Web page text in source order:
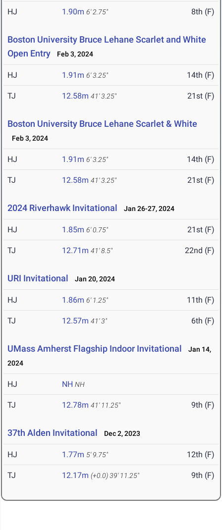
HJ 1.90m 6' 2.75" 8th (F)
Boston University Bruce Lehane Scarlet and White
Open Entry
Feb 3, 2024
HJ 1.91m 6' 3.25" 14th (F)
TJ 12.58m 41' 3.25" 21st (F)
Boston University Bruce Lehane Scarlet & White
Feb 3, 2024
HJ 1.91m 6' 3.25" 14th (F)
TJ 12.58m 41' 3.25" 21st (F)
2024 Riverhawk Invitational Jan 26-27, 2024
HJ 1.85m 6' 0.75" 21st (F)
TJ 12.71m 41' 8.5" 22nd (F)
URI Invitational Jan 20, 2024
HJ 1.86m 6' 1.25" 11th (F)
TJ 12.57m 41' 3" 6th (F)
UMass Amherst Flagship Indoor Invitational
Jan 14,
2024
HJ NH NH
TJ 12.78m 41' 11.25" 9th (F)
37th Alden Invitational Dec 2, 2023
HJ 1.77m 5' 9.75" 12th (F)
TJ 12.17m (+0.0)39' 11.25" 9th (F)